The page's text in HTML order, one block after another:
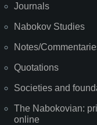
Journals
Nabokov Studies
Notes/
Quotations
Societies and
The Nabokovian:
online